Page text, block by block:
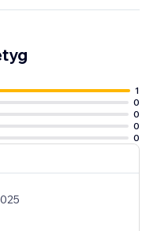
1
0
0
0
0